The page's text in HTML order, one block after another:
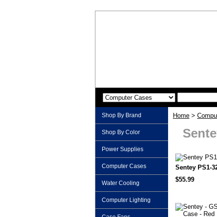
Home >
Sentey PS1-
$55.99
Shop By Brand
Shop By Color
Power Supplies
Computer Cases
Water Cooling
Computer Lighting